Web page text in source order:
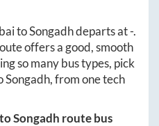
toSongadhdeparts at-.
offers a good, smooth
so many bus types, pick
Songadh, from one tech
toSongadh route bus